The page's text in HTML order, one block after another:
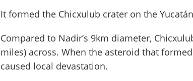
It formed the Chicxulub crater on the
Compared to Nadir’s 9km diameter,
miles) across. When the asteroid that
caused local devastation.